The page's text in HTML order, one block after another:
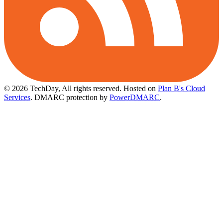
© 2026 TechDay, All rights reserved. Hosted on Plan B's Cloud
Services. DMARC protection by PowerDMARC.